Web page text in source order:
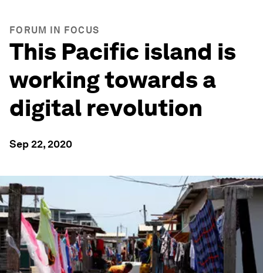
FORUM IN FOCUS
This Pacific island is
working towards a
digital revolution
Sep 22, 2020